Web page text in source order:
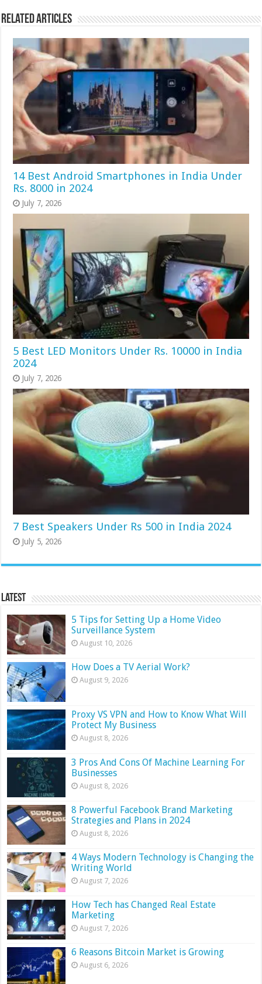
Related Articles
14 Best Android Smartphones in India Under
Rs. 8000 in 2024
July 7, 2026
5 Best LED Monitors Under Rs. 10000 in India
2024
July 7, 2026
7 Best Speakers Under Rs 500 in India 2024
July 5, 2026
Latest
5 Tips for Setting Up a Home Video
Surveillance System
August 10, 2026
How Does a TV Aerial Work?
August 9, 2026
Proxy VS VPN and How to Know What Will
Protect My Business
August 8, 2026
3 Pros And Cons Of Machine Learning For
Businesses
August 8, 2026
8 Powerful Facebook Brand Marketing
Strategies and Plans in 2024
August 8, 2026
4 Ways Modern Technology is Changing the
Writing World
August 7, 2026
How Tech has Changed Real Estate
Marketing
August 7, 2026
6 Reasons Bitcoin Market is Growing
August 6, 2026